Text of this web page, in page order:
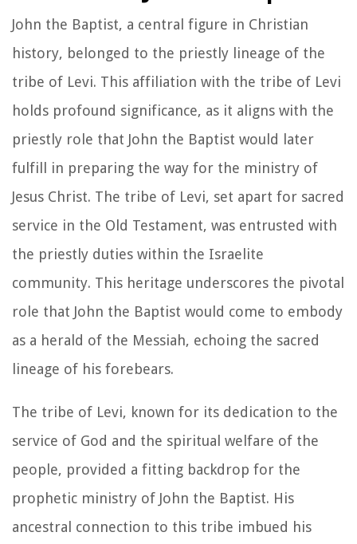
John the Baptist, a central figure in Christian
history, belonged to the priestly lineage of the
tribe of Levi. This affiliation with the tribe of Levi
holds profound significance, as it aligns with the
priestly role that John the Baptist would later
fulfill in preparing the way for the ministry of
Jesus Christ. The tribe of Levi, set apart for sacred
service in the Old Testament, was entrusted with
the priestly duties within the Israelite
community. This heritage underscores the pivotal
role that John the Baptist would come to embody
as a herald of the Messiah, echoing the sacred
lineage of his forebears.
The tribe of Levi, known for its dedication to the
service of God and the spiritual welfare of the
people, provided a fitting backdrop for the
prophetic ministry of John the Baptist. His
ancestral connection to this tribe imbued his